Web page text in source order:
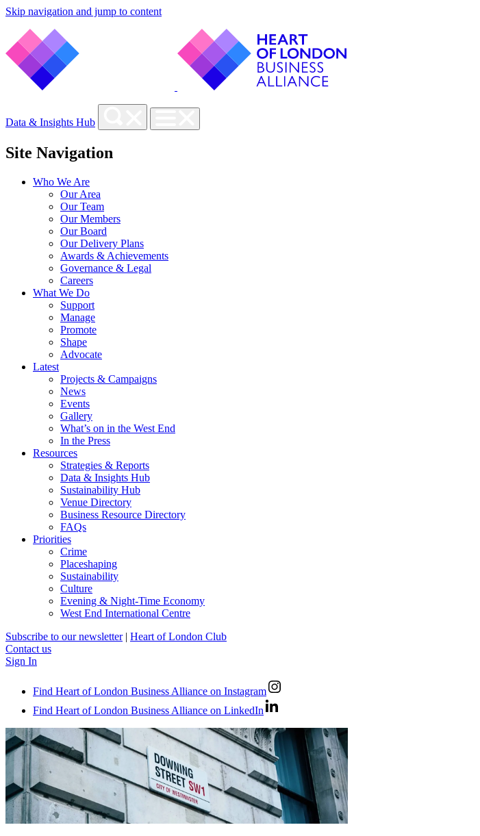
Skip navigation and jump to content
Data & Insights Hub
Site Navigation
Who We Are
Our Area
Our Team
Our Members
Our Board
Our Delivery Plans
Awards & Achievements
Governance & Legal
Careers
What We Do
Support
Manage
Promote
Shape
Advocate
Latest
Projects & Campaigns
News
Events
Gallery
What’s on in the West End
In the Press
Resources
Strategies & Reports
Data & Insights Hub
Sustainability Hub
Venue Directory
Business Resource Directory
FAQs
Priorities
Crime
Placeshaping
Sustainability
Culture
Evening & Night-Time Economy
West End International Centre
Subscribe to our newsletter | Heart of London Club
Contact us
Sign In
Find Heart of London Business Alliance on Instagram
Find Heart of London Business Alliance on LinkedIn